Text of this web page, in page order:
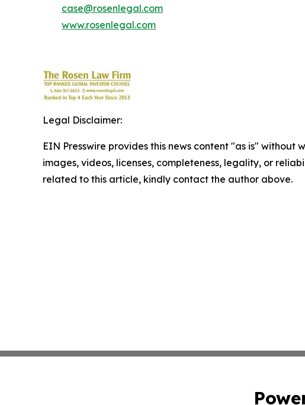
case@rosenlegal.com
www.rosenlegal.com
Legal Disclaimer:
EIN Presswire provides this news content "as is"
images, videos, licenses, completeness, legality, or
related to this article, kindly contact the author above.